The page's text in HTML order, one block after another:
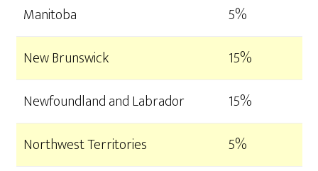
Manitoba
5%
New Brunswick
15%
Newfoundland and Labrador
15%
Northwest Territories
5%